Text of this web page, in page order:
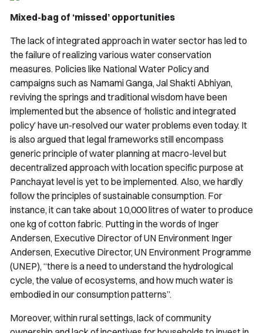
Mixed-bag of ‘missed’ opportunities
The lack of integrated approach in water sector has led to
the failure of realizing various water conservation
measures. Policies like National Water Policy and
campaigns such as Namami Ganga, Jal Shakti Abhiyan,
reviving the springs and traditional wisdom have been
implemented but the absence of ‘holistic and integrated
policy’ have un-resolved our water problems even today. It
is also argued that legal frameworks still encompass
generic principle of water planning at macro-level but
decentralized approach with location specific purpose at
Panchayat level is yet to be implemented. Also, we hardly
follow the principles of sustainable consumption. For
instance, it can take about 10,000 litres of water to produce
one kg of cotton fabric. Putting in the words of Inger
Andersen, Executive Director of UN Environment Inger
Andersen, Executive Director, UN Environment Programme
(UNEP), “there is a need to understand the hydrological
cycle, the value of ecosystems, and how much water is
embodied in our consumption patterns”.
Moreover, within rural settings, lack of community